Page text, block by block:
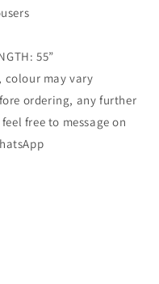
55”
colour may vary
ordering, any further
free to message on